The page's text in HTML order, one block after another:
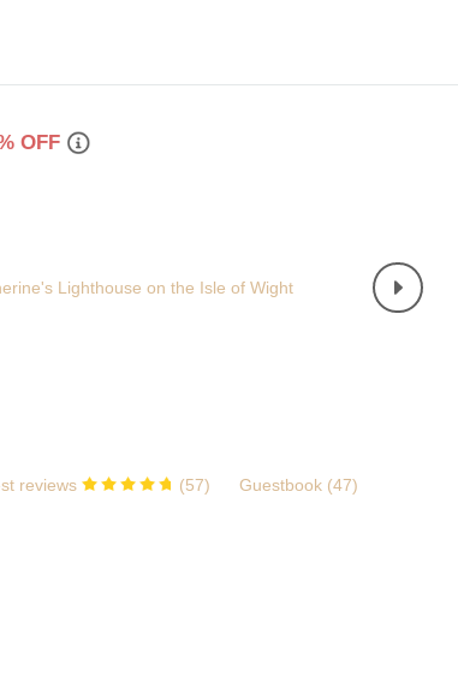
OFF
reviews (57) Guestbook (47)